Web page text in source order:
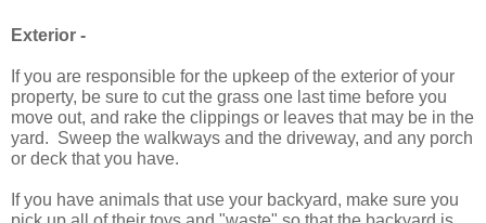
Exterior -
If you are responsible for the upkeep of the exterior of your
property, be sure to cut the grass one last time before you
move out, and rake the clippings or leaves that may be in the
yard. Sweep the walkways and the driveway, and any porch
or deck that you have.
If you have animals that use your backyard, make sure you